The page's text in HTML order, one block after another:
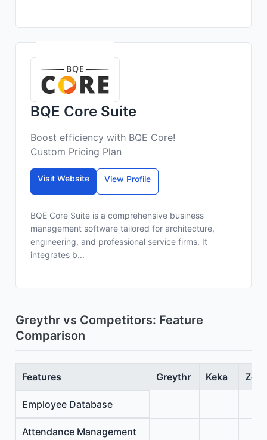
BQE Core Suite
Boost efficiency with BQE Core!
Custom Pricing Plan
Visit Website View Profile
BQE Core Suite is a comprehensive business
management software tailored for architecture,
engineering, and professional service firms. It
integrates b...
Greythr vs Competitors: Feature
Comparison
Features Greythr Keka
Employee Database
Attendance Management